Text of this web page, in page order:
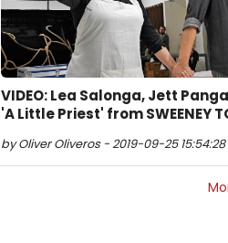
VIDEO: Lea Salonga, Jett
'A Little Priest' from SWEENEY
by Oliver Oliveros - 2019-09-25 15:54:28